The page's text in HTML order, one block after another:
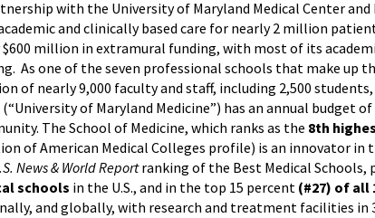
with the University of Maryland Medical Center and
and clinically based care for nearly 2 million
$600 million in extramural funding, with most of its
As one of the seven professional schools that make up
of nearly 9,000 faculty and staff, including 2,500
of Maryland Medicine”) has an annual budget
The School of Medicine, which ranks as the 8th
of American Medical Colleges profile) is an innovator
News & World Reportranking of the Best Medical Schools,
schools in the U.S., and in the top 15 percent (#27) of all
and globally, with research and treatment facilities in